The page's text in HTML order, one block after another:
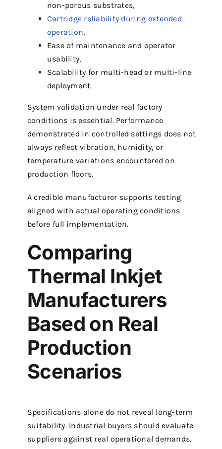
non-porous substrates,
Cartridge reliability during extended
operation,
Ease of maintenance and operator
usability,
Scalability for multi-head or multi-line
deployment.
System validation under real factory
conditions is essential. Performance
demonstrated in controlled settings does not
always reflect vibration, humidity, or
temperature variations encountered on
production floors.
A credible manufacturer supports testing
aligned with actual operating conditions
before full implementation.
Comparing
Thermal Inkjet
Manufacturers
Based on Real
Production
Scenarios
Specifications alone do not reveal long-term
suitability. Industrial buyers should evaluate
suppliers against real operational demands.